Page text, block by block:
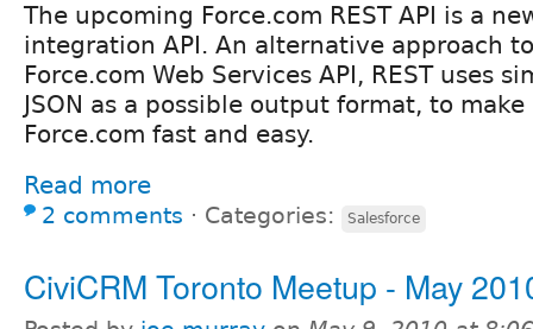
The upcoming Force.com REST API is a
integration API. An alternative approach
Force.com Web Services API, REST uses
JSON as a possible output format, to
Force.com fast and easy.
Read more
2 comments ⋅ Categories: Salesforce
CiviCRM Toronto Meetup - May